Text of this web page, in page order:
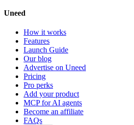
Uneed
How it works
Features
Launch Guide
Our blog
Advertise on Uneed
Pricing
Pro perks
Add your product
MCP for AI agents
Become an affiliate
FAQs